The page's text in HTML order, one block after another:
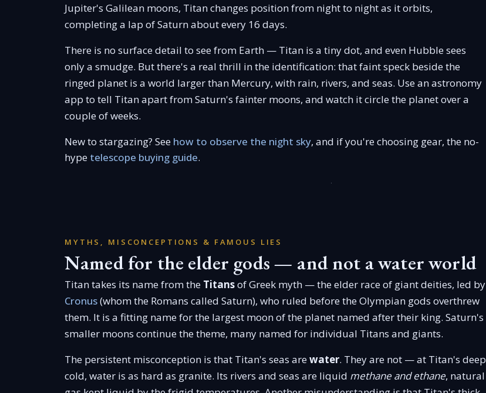
Jupiter's Galilean moons, Titan changes position from night to night as it orbits,
completing a lap of Saturn about every 16 days.
There is no surface detail to see from Earth — Titan is a tiny dot, and even Hubble sees
only a smudge. But there's a real thrill in the identification: that faint speck beside the
ringed planet is a world larger than Mercury, with rain, rivers, and seas. Use an astronomy
app to tell Titan apart from Saturn's fainter moons, and watch it circle the planet over a
couple of weeks.
New to stargazing? See how to observe the night sky, and if you're choosing gear, the no-
hype telescope buying guide.
MYTHS, MISCONCEPTIONS & FAMOUS LIES
Named for the elder gods — and not a water world
Titan takes its name from the Titansof Greek myth — the elder race of giant deities, led by
Cronus(whom the Romans called Saturn), who ruled before the Olympian gods overthrew
them. It is a fitting name for the largest moon of the planet named after their king. Saturn's
smaller moons continue the theme, many named for individual Titans and giants.
The persistent misconception is that Titan's seas arewater. They are not — at Titan's deep
cold, water is as hard as granite. Its rivers and seas are liquid methane and ethane, natural